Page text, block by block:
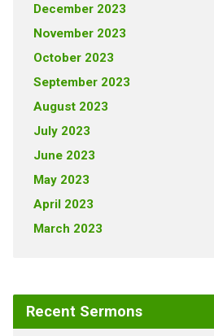
December 2023
November 2023
October 2023
September 2023
August 2023
July 2023
June 2023
May 2023
April 2023
March 2023
Recent Sermons